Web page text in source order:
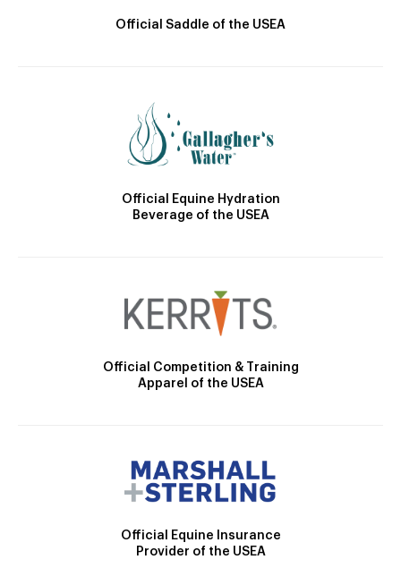
Official Saddle of the USEA
Official Equine Hydration
Beverage of the USEA
Official Competition & Training
Apparel of the USEA
Official Equine Insurance
Provider of the USEA